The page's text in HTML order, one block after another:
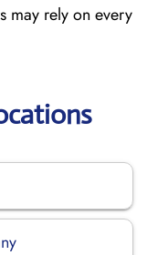
may rely on every